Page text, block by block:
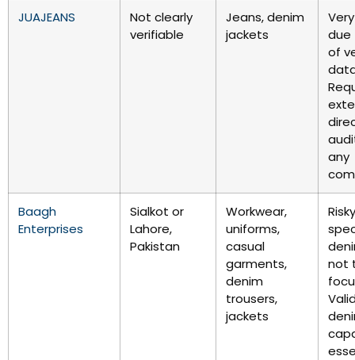
JUAJEANS
Not clearly
verifiable
Jeans, denim
jackets
due
of
any
Baagh
Enterprises
Sialkot or
Lahore,
Pakistan
Workwear,
uniforms,
casual
garments,
denim
trousers,
jackets
not